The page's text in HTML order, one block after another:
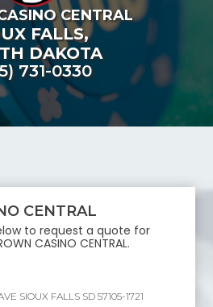
CENTRAL
FALLS,
DAKOTA
731-0330
CENTRAL
to request a quote for
CASINO CENTRAL.
SIOUX FALLS SD 57105-1721